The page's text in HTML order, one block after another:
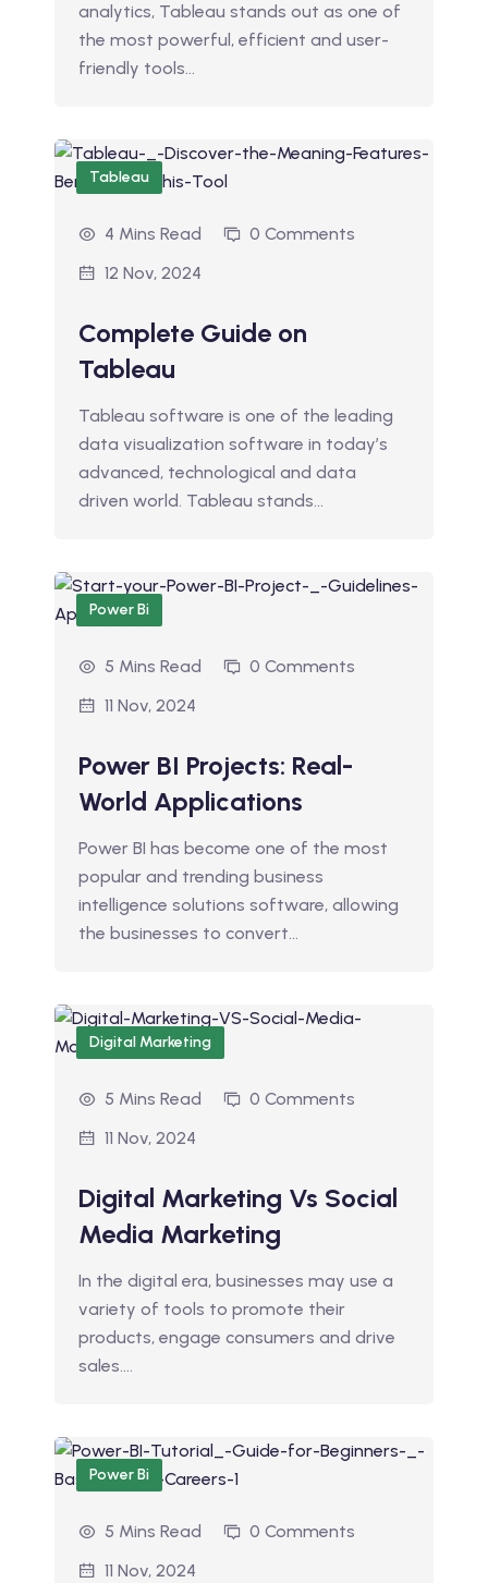
analytics, Tableau stands out as one of
the most powerful, efficient and user-
friendly tools…
Tableau
4 Mins Read
0 Comments
12 Nov, 2024
Complete Guide on
Tableau
Tableau software is one of the leading
data visualization software in today’s
advanced, technological and data
driven world. Tableau stands…
Power Bi
5 Mins Read
0 Comments
11 Nov, 2024
Power BI Projects: Real-
World Applications
Power BI has become one of the most
popular and trending business
intelligence solutions software, allowing
the businesses to convert…
Digital Marketing
5 Mins Read
0 Comments
11 Nov, 2024
Digital Marketing Vs Social
Media Marketing
In the digital era, businesses may use a
variety of tools to promote their
products, engage consumers and drive
sales.…
Power Bi
5 Mins Read
0 Comments
11 Nov, 2024